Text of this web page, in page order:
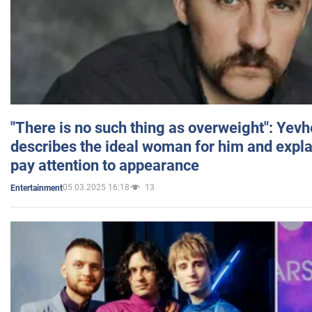
"There is no such thing as overweight":
describes the ideal woman for him and
pay attention to appearance
Entertainment05.03.2025 16:18 13